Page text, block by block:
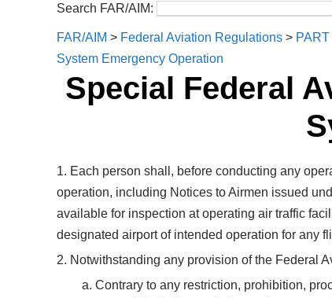
Search FAR/AIM:
FAR/AIM > Federal Aviation Regulations >
System Emergency Operation
Special Federal
1. Each person shall, before conducting any
operation, including Notices to Airmen issued
available for inspection at operating air traffic
designated airport of intended operation for any
2. Notwithstanding any provision of the Federal
a. Contrary to any restriction, prohibition,